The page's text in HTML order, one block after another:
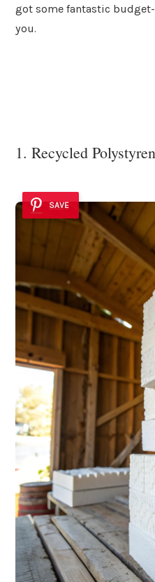
got some fantastic
you.
1. Recycled
SAVE